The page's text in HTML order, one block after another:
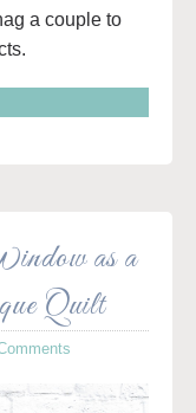
a couple to
as a
Quilt